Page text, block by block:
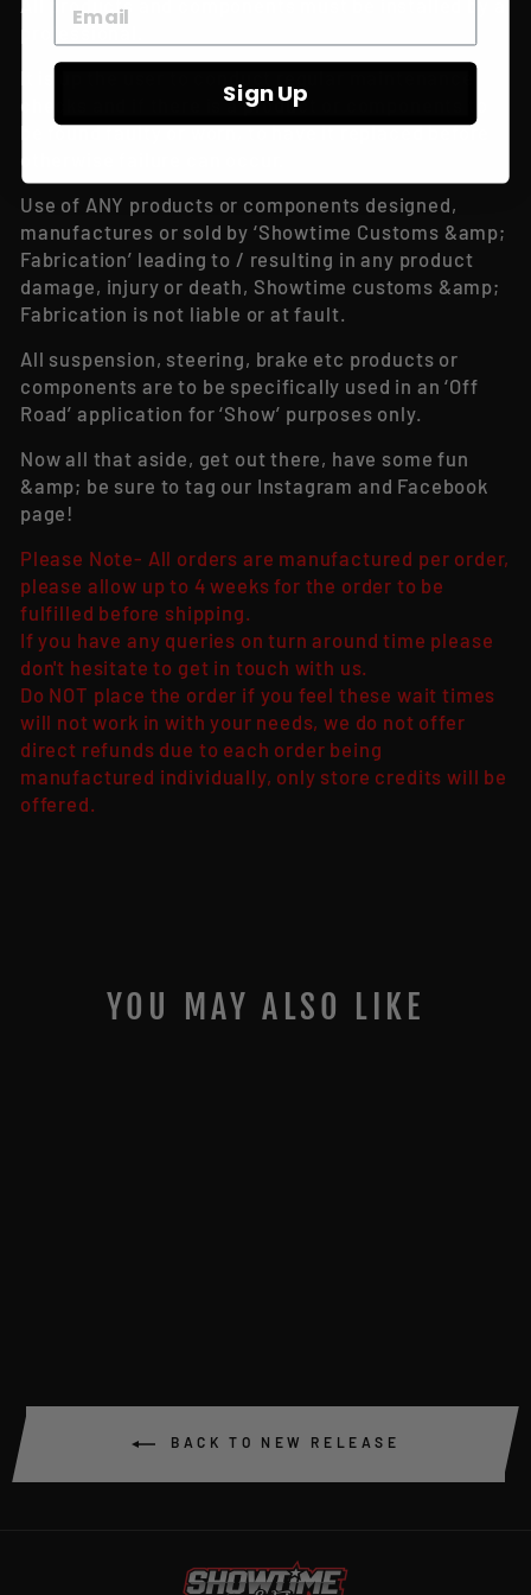
professional.
checks and if there is a product or components to
be found faulty or worn, to have it replaced before
otherwise failure can occur.
Use of ANY products or components designed,
manufactures or sold by ‘Showtime Customs &amp;
Fabrication’ leading to / resulting in any product
damage, injury or death, Showtime customs &amp;
Fabrication is not liable or at fault.
All suspension, steering, brake etc products or
components are to be specifically used in an ‘Off
Road’ application for ‘Show’ purposes only.
Now all that aside, get out there, have some fun
&amp; be sure to tag our Instagram and Facebook
page!
Please Note- All orders are manufactured per order,
please allow up to 4 weeks for the order to be
fulfilled before shipping.
If you have any queries on turn around time please
don't hesitate to get in touch with us.
Do NOT place the order if you feel these wait times
will not work in with your needs, we do not offer
direct refunds due to each order being
manufactured individually, only store credits will be
offered.
YOU MAY ALSO LIKE
BACK TO NEW RELEASE
Sign Up